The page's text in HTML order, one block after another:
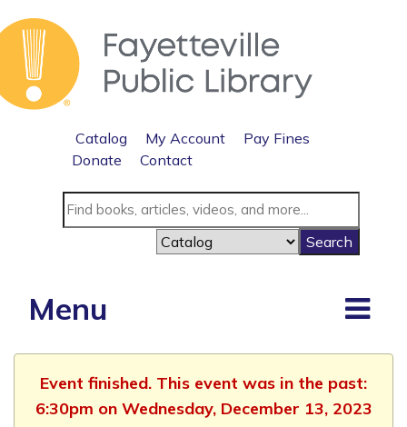
Catalog My Account
Pay Fines
Donate
Contact
Menu
Event finished. This event was in the past:
6:30pm on Wednesday, December 13, 2023